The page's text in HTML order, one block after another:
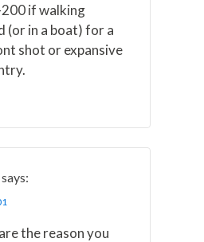
if walking
(or in a boat) for a
shot or expansive
says:
the reason you